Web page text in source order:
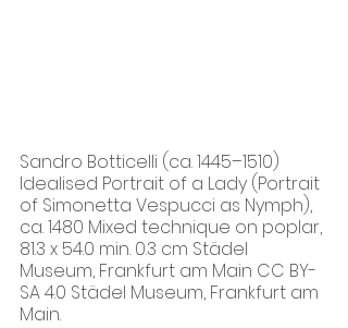
Sandro Botticelli (ca. 1445–1510)
Idealised Portrait of a Lady (Portrait
of Simonetta Vespucci as Nymph),
ca. 1480 Mixed technique on poplar,
81.3 x 54.0 min. 0.3 cm Städel
Museum, Frankfurt am Main CC BY-
SA 4.0 Städel Museum, Frankfurt am
Main.